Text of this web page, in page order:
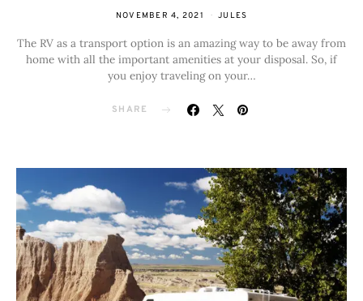
NOVEMBER 4, 2021 JULES
The RV as a transport option is an amazing way to be away from
home with all the important amenities at your disposal. So, if
you enjoy traveling on your…
SHARE